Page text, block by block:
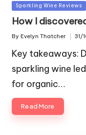
Posted
in
Sparkling Wine Reviews
How I
Posted
By Evelyn Thatcher 31/
Key takeaways:
sparkling wine
for organic…
Read More